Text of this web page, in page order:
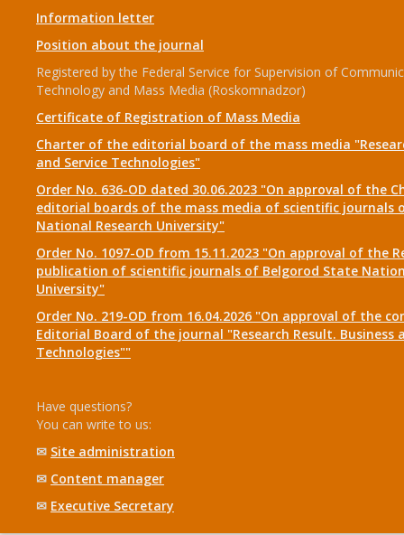
Information letter
Position about the journal
Registered by the Federal Service for Supervision of
Technology and Mass Media (Roskomnadzor)
Certificate of Registration of Mass Media
Charter of the editorial board of the mass media
and Service Technologies"
Order No. 636-OD dated 30.06.2023 "On approval of the
editorial boards of the mass media of scientific journals
National Research University"
Order No. 1097-OD from 15.11.2023 "On approval of the
publication of scientific journals of Belgorod State
University"
Order No. 219-OD from 16.04.2026 "On approval of the
Editorial Board of the journal "Research Result. Business
Technologies""
Have questions?
You can write to us:
✉ Site administration
✉ Content manager
✉ Executive Secretary